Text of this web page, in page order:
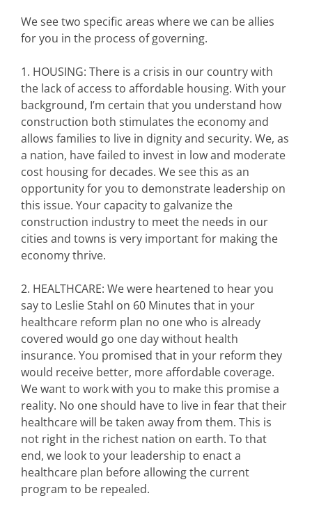
We see two specific areas where we can be allies
for you in the process of governing.
1. HOUSING: There is a crisis in our country with
the lack of access to affordable housing. With your
background, I’m certain that you understand how
construction both stimulates the economy and
allows families to live in dignity and security. We, as
a nation, have failed to invest in low and moderate
cost housing for decades. We see this as an
opportunity for you to demonstrate leadership on
this issue. Your capacity to galvanize the
construction industry to meet the needs in our
cities and towns is very important for making the
economy thrive.
2. HEALTHCARE: We were heartened to hear you
say to Leslie Stahl on 60 Minutes that in your
healthcare reform plan no one who is already
covered would go one day without health
insurance. You promised that in your reform they
would receive better, more affordable coverage.
We want to work with you to make this promise a
reality. No one should have to live in fear that their
healthcare will be taken away from them. This is
not right in the richest nation on earth. To that
end, we look to your leadership to enact a
healthcare plan before allowing the current
program to be repealed.